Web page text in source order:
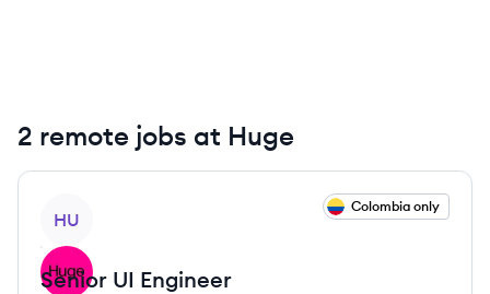
2 remote jobs at Huge
HU
Colombia only
Senior UI Engineer